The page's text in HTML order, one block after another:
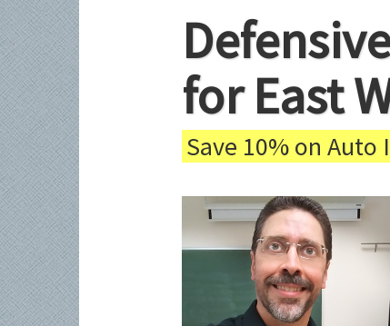
for East
Save 10% on Auto